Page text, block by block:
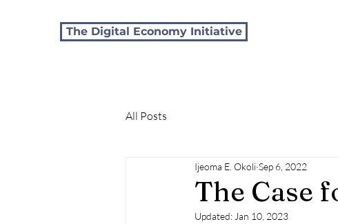
The Digital Economy Initiative
All Posts
The Case
Ijeoma E. Okoli Sep 6, 2022
Updated: Jan 10, 2023